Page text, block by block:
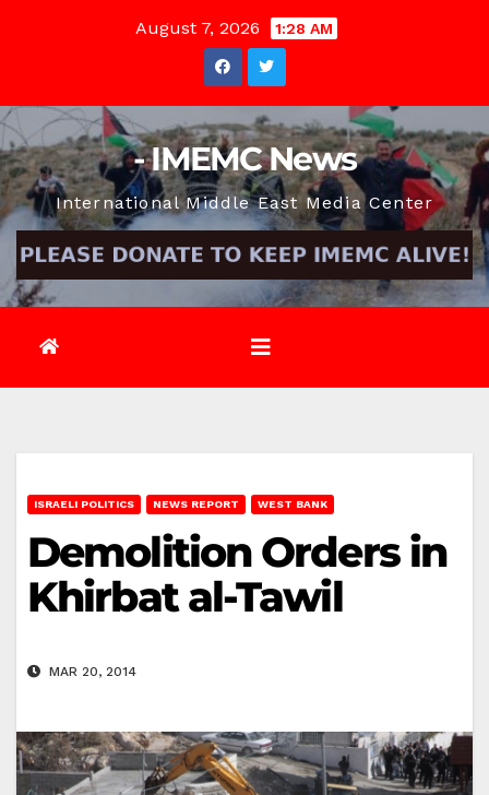
August 7, 2026 1:28 AM
- IMEMC News
International Middle East Media Center
ISRAELI POLITICS NEWS REPORT WEST BANK
Demolition Orders in
Khirbat al-Tawil
MAR 20, 2014